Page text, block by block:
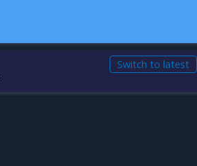
Switch to latest